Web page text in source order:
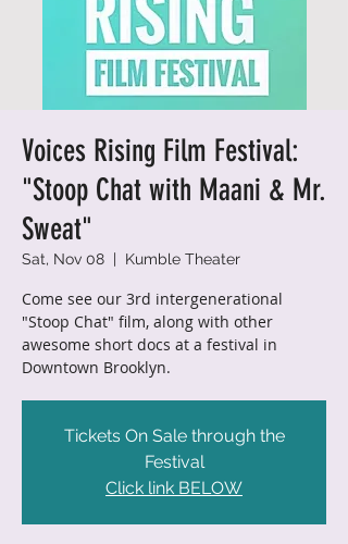
Voices Rising Film Festival:
"Stoop Chat with Maani & Mr.
Sweat"
Sat, Nov 08
  |
Kumble Theater
Come see our 3rd intergenerational
"Stoop Chat" film, along with other
awesome short docs at a festival in
Downtown Brooklyn.
Tickets On Sale through the
Festival
Click link BELOW